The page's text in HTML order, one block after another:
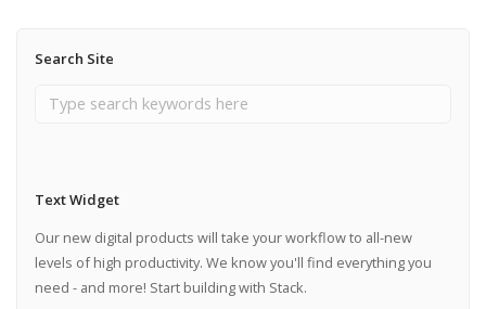
Search Site
Text Widget
Our new digital products will take your workflow to all-new
levels of high productivity. We know you'll find everything you
need - and more! Start building with Stack.